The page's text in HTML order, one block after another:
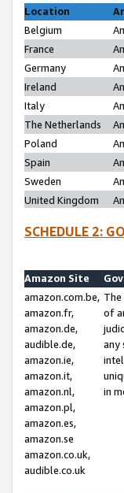
Location
Belgium
France
Germany
Ireland
Italy
The Netherlands
Poland
Spain
Sweden
United Kingdom
SCHEDULE 2:
Amazon Site
amazon.com.be,
amazon.fr,
amazon.de,
audible.de,
amazon.ie,
amazon.it,
amazon.nl,
amazon.pl,
amazon.es,
amazon.se
amazon.co.uk,
audible.co.uk
of
any
in